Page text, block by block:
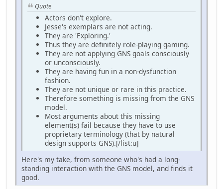
Quote
Actors don't explore.
Jesse's exemplars are not acting.
They are 'Exploring.'
Thus they are definitely role-playing gaming.
They are not applying GNS goals consciously
or unconsciously.
They are having fun in a non-dysfunction
fashion.
They are not unique or rare in this practice.
Therefore something is missing from the GNS
model.
Most arguments about this missing
element(s) fail because they have to use
proprietary terminology (that by natural
design supports GNS).[/list:u]
Here's my take, from someone who's had a long-
standing interaction with the GNS model, and finds it
good.